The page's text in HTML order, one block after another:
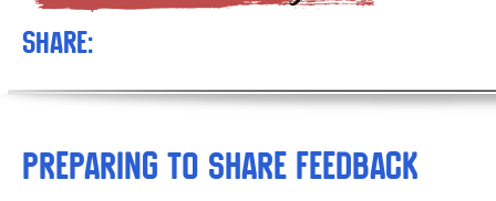
Share:
Preparing to Share Feedback